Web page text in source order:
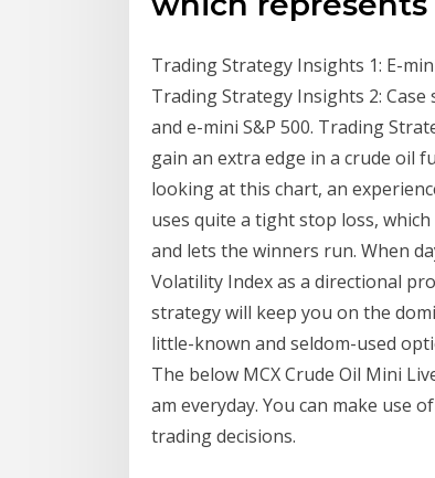
Trading Strategy Insights 1: E-
Trading Strategy Insights 2:
and e-mini S&P 500. Trading
gain an extra edge in a crude oil
looking at this chart, an
uses quite a tight stop loss,
and lets the winners run. When
Volatility Index as a directional
strategy will keep you on the
little-known and seldom-used
The below MCX Crude Oil Mini
am everyday. You can make use
trading decisions.